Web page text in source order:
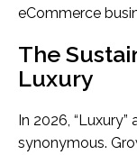
eCommerce
The
Luxury
In 2026,
synonymous.